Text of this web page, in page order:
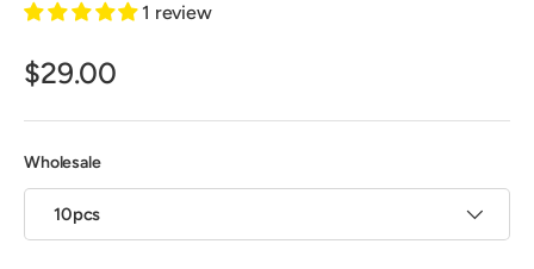
1 review
$29.00
Wholesale
10pcs